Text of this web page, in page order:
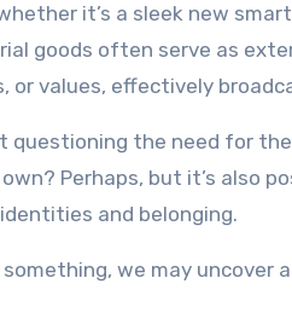
it’s a sleek new
goods often serve as
or values, effectively
the need for
Perhaps, but it’s also
and belonging.
we may